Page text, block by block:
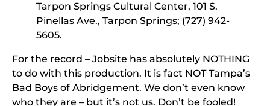
Tarpon Springs Cultural Center, 101 S.
Pinellas Ave., Tarpon Springs; (727) 942-
5605.
For the record – Jobsite has absolutely NOTHING
to do with this production. It is fact NOT Tampa’s
Bad Boys of Abridgement. We don’t even know
who they are – but it’s not us. Don’t be fooled!